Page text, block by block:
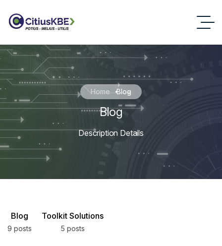
Home Blog
Blog
Description Details
Blog
9 posts
Toolkit Solutions
5 posts